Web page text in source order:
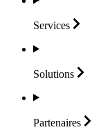
Services
Solutions
Partenaires